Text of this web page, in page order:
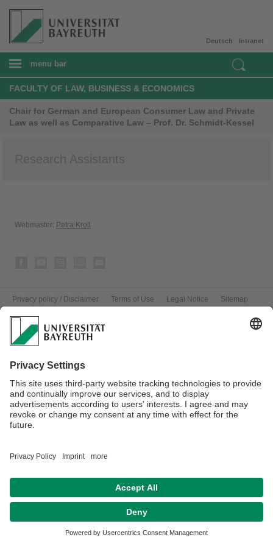
Intranet
Deutsch
menu bar
FACULTY OF LAW, BUSINESS & ECONOMICS
Chair for German and European Consumer Law and Private
Law as well as Comparative Law – Prof. Dr. Schmidt-Kessel
Research Assistants
Webmaster: Petra Kroll
Privacy policy / Disclaimer Terms of Use Legal Notice
Sitemap